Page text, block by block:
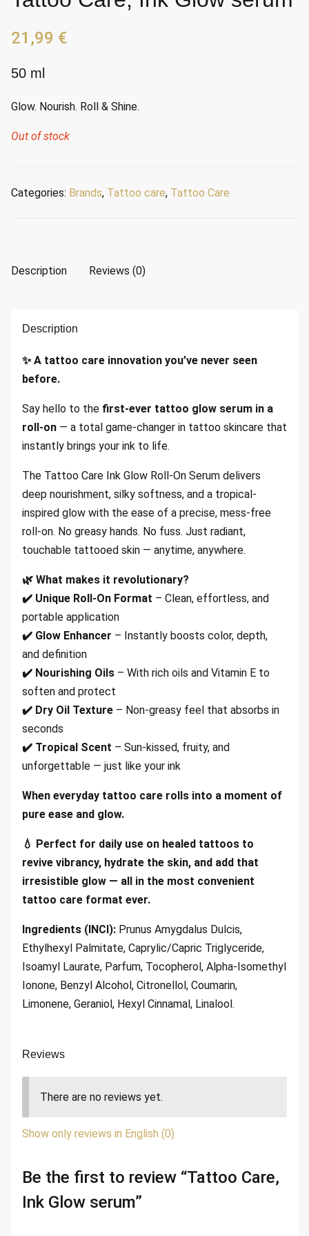
21,99 €
50 ml
Glow. Nourish. Roll & Shine.
Out of stock
Categories: Brands, Tattoo care, Tattoo Care
Description Reviews (0)
Description
✨ A tattoo care innovation you’ve never seen
before.
Say hello to the first-ever tattoo glow serum in a
roll-on — a total game-changer in tattoo skincare that
instantly brings your ink to life.
The Tattoo Care Ink Glow Roll-On Serum delivers
deep nourishment, silky softness, and a tropical-
inspired glow with the ease of a precise, mess-free
roll-on. No greasy hands. No fuss. Just radiant,
touchable tattooed skin — anytime, anywhere.
🌿 What makes it revolutionary?
✔️ Unique Roll-On Format – Clean, effortless, and
portable application
✔️ Glow Enhancer – Instantly boosts color, depth,
and definition
✔️ Nourishing Oils – With rich oils and Vitamin E to
soften and protect
✔️ Dry Oil Texture – Non-greasy feel that absorbs in
seconds
✔️ Tropical Scent – Sun-kissed, fruity, and
unforgettable — just like your ink
When everyday tattoo care rolls into a moment of
pure ease and glow.
💧 Perfect for daily use on healed tattoos to
revive vibrancy, hydrate the skin, and add that
irresistible glow — all in the most convenient
tattoo care format ever.
Ingredients (INCI): Prunus Amygdalus Dulcis,
Ethylhexyl Palmitate, Caprylic/Capric Triglyceride,
Isoamyl Laurate, Parfum, Tocopherol, Alpha-Isomethyl
Ionone, Benzyl Alcohol, Citronellol, Coumarin,
Limonene, Geraniol, Hexyl Cinnamal, Linalool.
Reviews
There are no reviews yet.
Show only reviews in English (0)
Be the first to review “Tattoo Care,
Ink Glow serum”